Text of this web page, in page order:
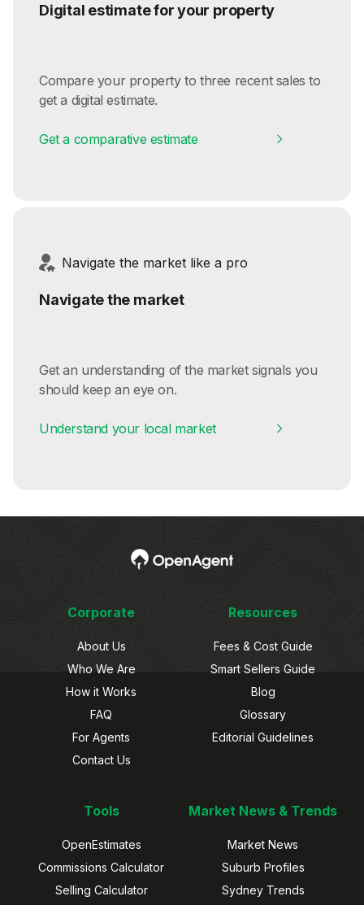
Digital estimate for your property
Compare your property to three recent sales to
get a digital estimate.
Get a comparative estimate
Navigate the market like a pro
Navigate the market
Get an understanding of the market signals you
should keep an eye on.
Understand your local market
Corporate
About Us
Who We Are
How it Works
FAQ
For Agents
Contact Us
Resources
Fees & Cost Guide
Smart Sellers Guide
Blog
Glossary
Editorial Guidelines
Tools
OpenEstimates
Commissions Calculator
Selling Calculator
Market News & Trends
Market News
Suburb Profiles
Sydney Trends